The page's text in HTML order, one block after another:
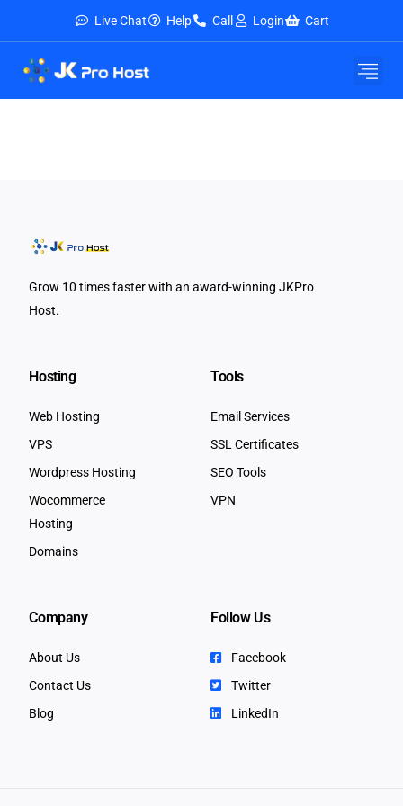
Live Chat Help Call Login Cart
Grow 10 times faster with an award-winning JKPro
Host.
Hosting
Web Hosting
VPS
Wordpress Hosting
Wocommerce
Hosting
Domains
Tools
Email Services
SSL Certificates
SEO Tools
VPN
Company
About Us
Contact Us
Blog
Follow Us
Facebook
Twitter
LinkedIn